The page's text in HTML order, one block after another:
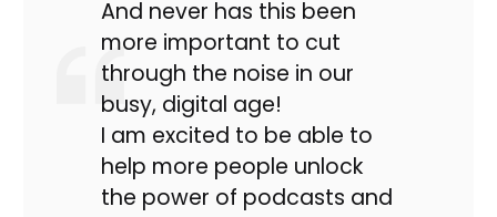
And never has this been
more important to cut
through the noise in our
busy, digital age!
I am excited to be able to
help more people unlock
the power of podcasts and